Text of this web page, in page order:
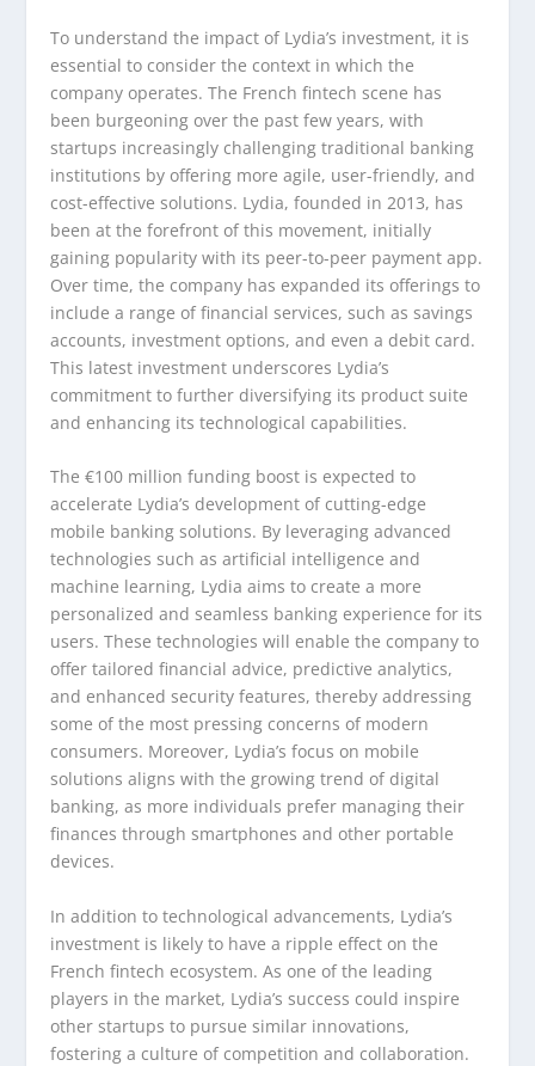
To understand the impact of Lydia’s investment, it is
essential to consider the context in which the
company operates. The French fintech scene has
been burgeoning over the past few years, with
startups increasingly challenging traditional banking
institutions by offering more agile, user-friendly, and
cost-effective solutions. Lydia, founded in 2013, has
been at the forefront of this movement, initially
gaining popularity with its peer-to-peer payment app.
Over time, the company has expanded its offerings to
include a range of financial services, such as savings
accounts, investment options, and even a debit card.
This latest investment underscores Lydia’s
commitment to further diversifying its product suite
and enhancing its technological capabilities.
The €100 million funding boost is expected to
accelerate Lydia’s development of cutting-edge
mobile banking solutions. By leveraging advanced
technologies such as artificial intelligence and
machine learning, Lydia aims to create a more
personalized and seamless banking experience for its
users. These technologies will enable the company to
offer tailored financial advice, predictive analytics,
and enhanced security features, thereby addressing
some of the most pressing concerns of modern
consumers. Moreover, Lydia’s focus on mobile
solutions aligns with the growing trend of digital
banking, as more individuals prefer managing their
finances through smartphones and other portable
devices.
In addition to technological advancements, Lydia’s
investment is likely to have a ripple effect on the
French fintech ecosystem. As one of the leading
players in the market, Lydia’s success could inspire
other startups to pursue similar innovations,
fostering a culture of competition and collaboration.